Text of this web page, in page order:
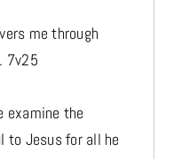
me through
7v25
examine the
to Jesus for all he